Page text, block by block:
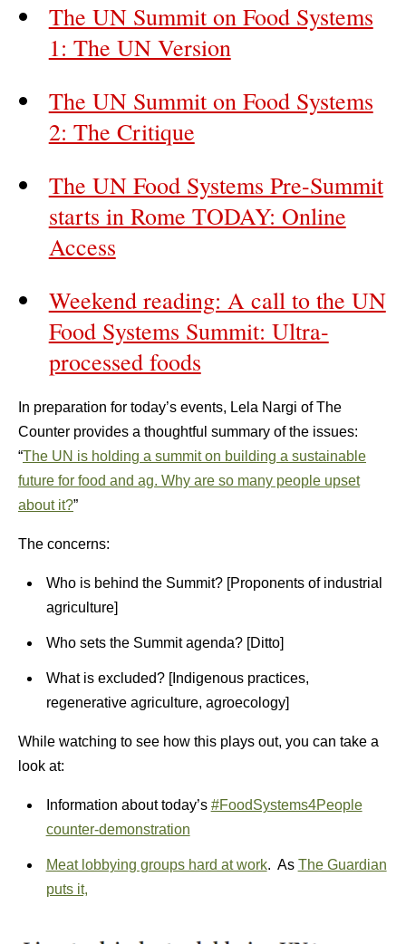
The UN Summit on Food Systems
1: The UN Version
The UN Summit on Food Systems
2: The Critique
The UN Food Systems Pre-Summit
starts in Rome TODAY: Online
Access
Weekend reading: A call to the UN
Food Systems Summit: Ultra-
processed foods
In preparation for today’s events, Lela Nargi of The
Counter provides a thoughtful summary of the issues:
“The UN is holding a summit on building a sustainable
future for food and ag. Why are so many people upset
about it?”
The concerns:
Who is behind the Summit? [Proponents of industrial
agriculture]
Who sets the Summit agenda? [Ditto]
What is excluded? [Indigenous practices,
regenerative agriculture, agroecology]
While watching to see how this plays out, you can take a
look at:
Information about today’s #FoodSystems4People
counter-demonstration
Meat lobbying groups hard at work. As The Guardian
puts it,